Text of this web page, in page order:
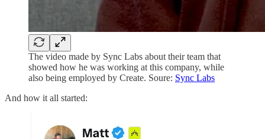
The video made by Sync Labs about their team that
showed how he was working at this company, while
also being employed by Create. Soure: Sync Labs
And how it all started: